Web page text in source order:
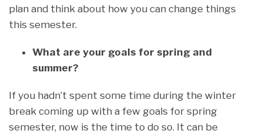
plan and think about how you can change things
this semester.
What are your goals for spring and
summer?
If you hadn’t spent some time during the winter
break coming up with a few goals for spring
semester, now is the time to do so. It can be